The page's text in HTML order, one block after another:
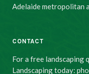
Adelaide metropolitan
CONTACT
For a free landscaping
Landscaping today: